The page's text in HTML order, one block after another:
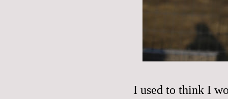
I used to think I